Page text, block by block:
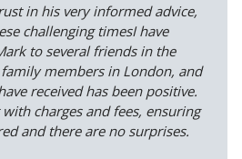
in his very informed advice,
challenging timesI have
to several friends in the
members in London, and
received has been positive.
charges and fees, ensuring
and there are no surprises.